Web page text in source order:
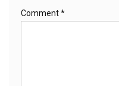
Comment*